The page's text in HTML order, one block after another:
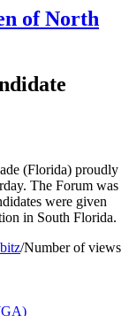
of North
(Florida) proudly
The Forum was
were given
in South Florida.
/Number of views